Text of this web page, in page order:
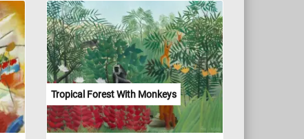
with large dark green leaves, and large,
white, fragrant flowers up to 30 cm in
diameter. This puzzle is based on a
painting("Giant Magnolias on a Blue
Velvet Cloth") by Martin Johnson Heade
(painter,American, 1819 - 1904). Have
fun!
Tropical Forest With Monkeys